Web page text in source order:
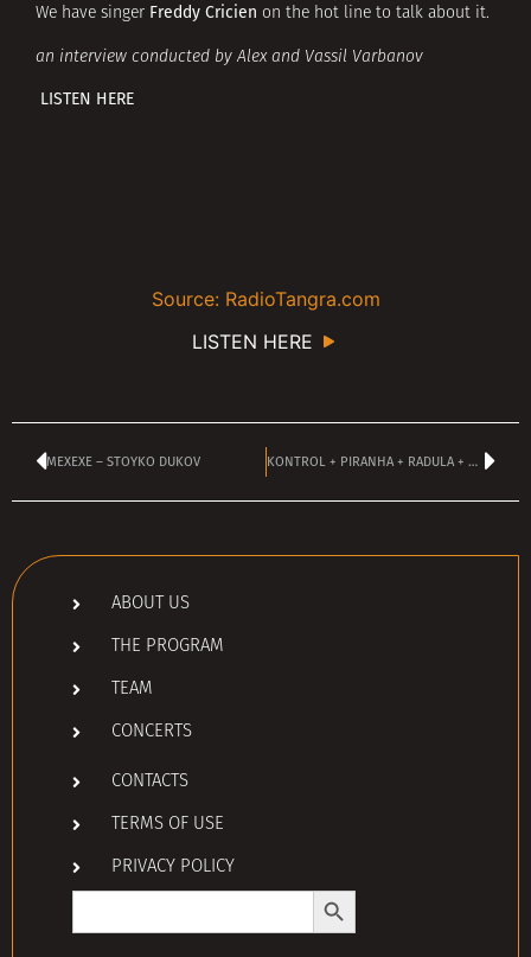
We have singer Freddy Cricien on the hot line to talk about it.
an interview conducted by Alex and Vassil Varbanov
LISTEN HERE
Source: RadioTangra.com
LISTEN HERE
MEXEXE – STOYKO DUKOV KONTROL + PIRANHA + RADULA + MLYK!
ABOUT US
THE PROGRAM
TEAM
CONCERTS
CONTACTS
TERMS OF USE
PRIVACY POLICY
Search
Search Button